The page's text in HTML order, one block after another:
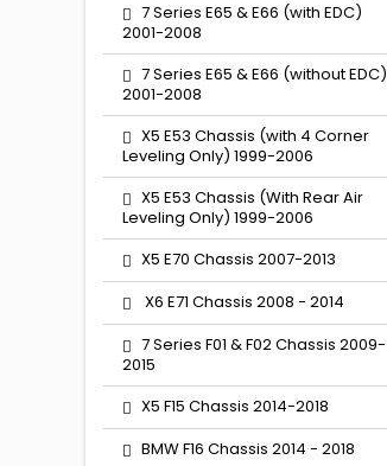
7 Series E65 & E66 (with EDC)
2001-2008
7 Series E65 & E66 (without EDC)
2001-2008
X5 E53 Chassis (with 4 Corner
Leveling Only) 1999-2006
X5 E53 Chassis (With Rear Air
Leveling Only) 1999-2006
X5 E70 Chassis 2007-2013
X6 E71 Chassis 2008 - 2014
7 Series F01 & F02 Chassis 2009-
2015
X5 F15 Chassis 2014-2018
BMW F16 Chassis 2014 - 2018